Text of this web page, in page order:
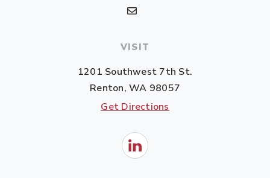
VISIT
1201 Southwest 7th St.
Renton, WA 98057
Get Directions